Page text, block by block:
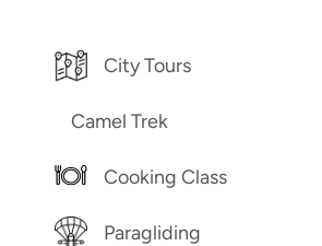
City Tours
Camel Trek
Cooking Class
Paragliding